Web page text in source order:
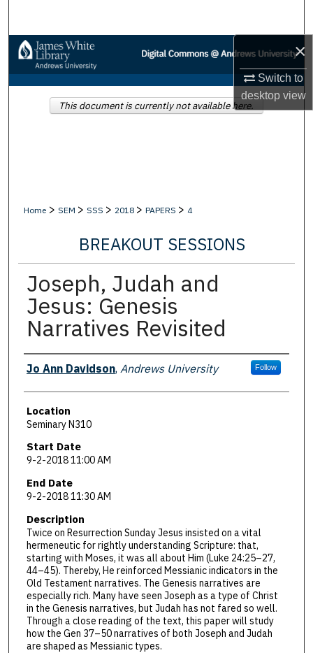
×
Switch to
desktopview
Browse Collections
My Account
Home > SEM > SSS > 2018 > PAPERS > 4
BREAKOUT SESSIONS
Joseph, Judah and
Jesus: Genesis
Narratives Revisited
Presenter Information
Jo Ann Davidson, Andrews University Follow
Location
Seminary N310
Start Date
9-2-2018 11:00 AM
End Date
9-2-2018 11:30 AM
Description
Twice on Resurrection Sunday Jesus insisted on a vital
hermeneutic for rightly understanding Scripture: that,
starting with Moses, it was all about Him (Luke 24:25–27,
44–45). Thereby, He reinforced Messianic indicators in the
Old Testament narratives. The Genesis narratives are
especially rich. Many have seen Joseph as a type of Christ
in the Genesis narratives, but Judah has not fared so well.
Through a close reading of the text, this paper will study
how the Gen 37–50 narratives of both Joseph and Judah
are shaped as Messianic types.
This document is currently not available here.